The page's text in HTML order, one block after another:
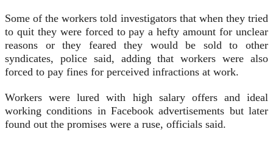
Some of the workers told investigators that when they tried
to quit they were forced to pay a hefty amount for unclear
reasons or they feared they would be sold to other
syndicates, police said, adding that workers were also
forced to pay fines for perceived infractions at work.
Workers were lured with high salary offers and ideal
working conditions in Facebook advertisements but later
found out the promises were a ruse, officials said.